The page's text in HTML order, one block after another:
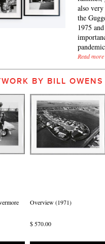
also
the
1975
Read more
BY BILL OWENS
Overview (1971)
$ 570.00